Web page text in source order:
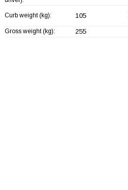
Curb weight (kg): 105
Gross weight (kg): 255